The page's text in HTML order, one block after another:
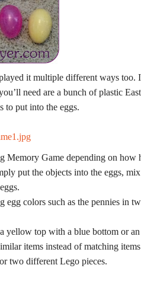
it multiple different ways too.
need are a bunch of plastic
to put into the eggs.
Memory Game depending on how
put the objects into the eggs, mix
egg colors such as the pennies in
yellow top with a blue bottom or an
items instead of matching items
two different Lego pieces.